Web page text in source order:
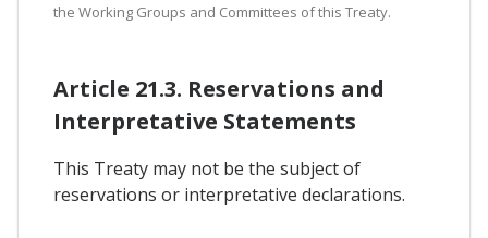
the Working Groups and Committees of this Treaty.
Article 21.3. Reservations and
Interpretative Statements
This Treaty may not be the subject of
reservations or interpretative declarations.